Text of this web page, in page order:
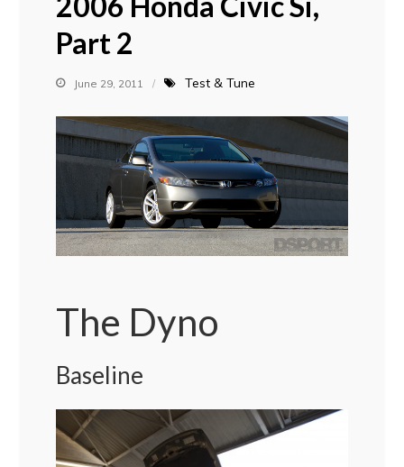
Part 2
June 29, 2011 Test & Tune
The Dyno
Baseline